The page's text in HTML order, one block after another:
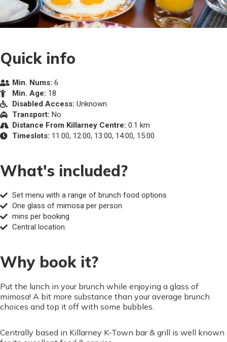
Quick info
Min. Nums: 6
Min. Age: 18
Disabled Access: Unknown
Transport: No
Distance From Killarney Centre: 0.1 km
Timeslots: 11:00, 12:00, 13:00, 14:00, 15:00
What's included?
Set menu with a range of brunch food options
One glass of mimosa per person
mins per booking
Central location.
Why book it?
Put the lunch in your brunch while enjoying a glass of
mimosa! A bit more substance than your average brunch
choices and top it off with some bubbles.
Centrally based in Killarney K-Town bar & grill is well known